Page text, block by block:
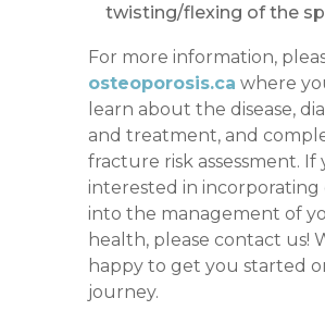
twisting/flexing of the
For more information,
osteoporosis.ca where
learn about the disease,
and treatment, and
fracture risk assessment. If
interested in incorporating
into the management of
health, please contact us!
happy to get you started
journey.